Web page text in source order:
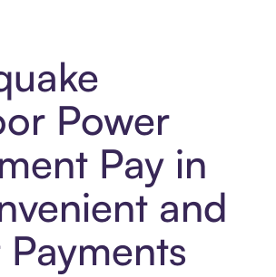
Power
Pay in
and